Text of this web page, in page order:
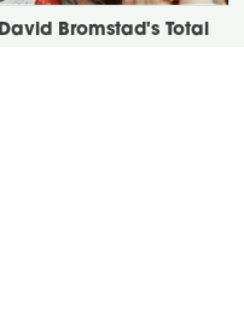
David Bromstad's Total